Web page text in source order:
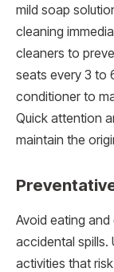
mild soap
cleaning
cleaners to
seats every 3 to
conditioner to
Quick attention
maintain the
Avoid eating
accidental spills.
activities that